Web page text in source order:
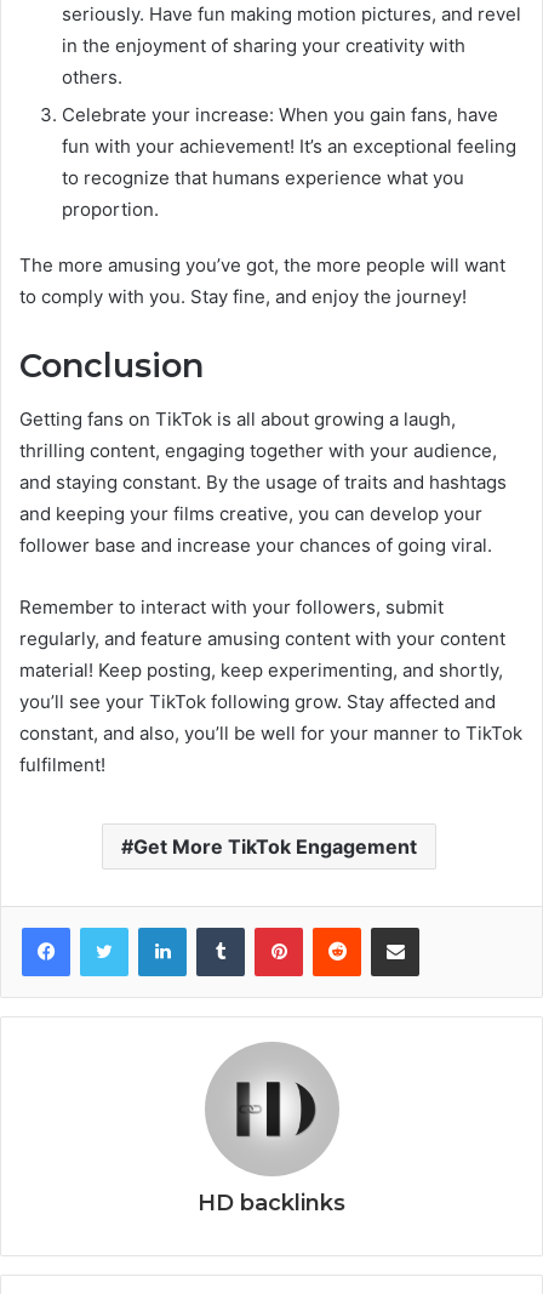
seriously. Have fun making motion pictures, and revel
in the enjoyment of sharing your creativity with
others.
Celebrate your increase: When you gain fans, have
fun with your achievement! It’s an exceptional feeling
to recognize that humans experience what you
proportion.
The more amusing you’ve got, the more people will want
to comply with you. Stay fine, and enjoy the journey!
Conclusion
Getting fans on TikTok is all about growing a laugh,
thrilling content, engaging together with your audience,
and staying constant. By the usage of traits and hashtags
and keeping your films creative, you can develop your
follower base and increase your chances of going viral.
Remember to interact with your followers, submit
regularly, and feature amusing content with your content
material! Keep posting, keep experimenting, and shortly,
you’ll see your TikTok following grow. Stay affected and
constant, and also, you’ll be well for your manner to TikTok
fulfilment!
Get More TikTok Engagement
FacebookTwitter LinkedInTumblr PinterestReddit Share via Email
HD backlinks